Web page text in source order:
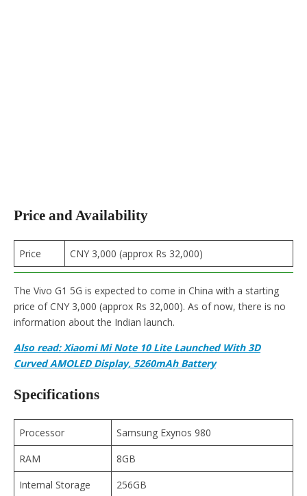
Price and Availability
Price CNY 3,000 (approx Rs 32,000)
The Vivo G1 5G is expected to come in China with a starting
price of CNY 3,000 (approx Rs 32,000). As of now, there is no
information about the Indian launch.
Also read: Xiaomi Mi Note 10 Lite Launched With 3D
Curved AMOLED Display, 5260mAh Battery
Specifications
Processor
Samsung Exynos 980
RAM
8GB
Internal Storage
256GB